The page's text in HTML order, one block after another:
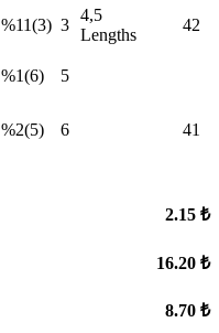
%11(3) 3
4,5
Lengths
42
%1(6) 5
%2(5) 6 41
2.15 ₺
16.20 ₺
8.70 ₺